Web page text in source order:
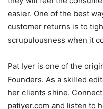
easier. One of the best
customer returns is to
scrupulousness when it
Pat Iyer is one of the
Founders. As a skilled
her clients shine.
patiyer.com and listen to